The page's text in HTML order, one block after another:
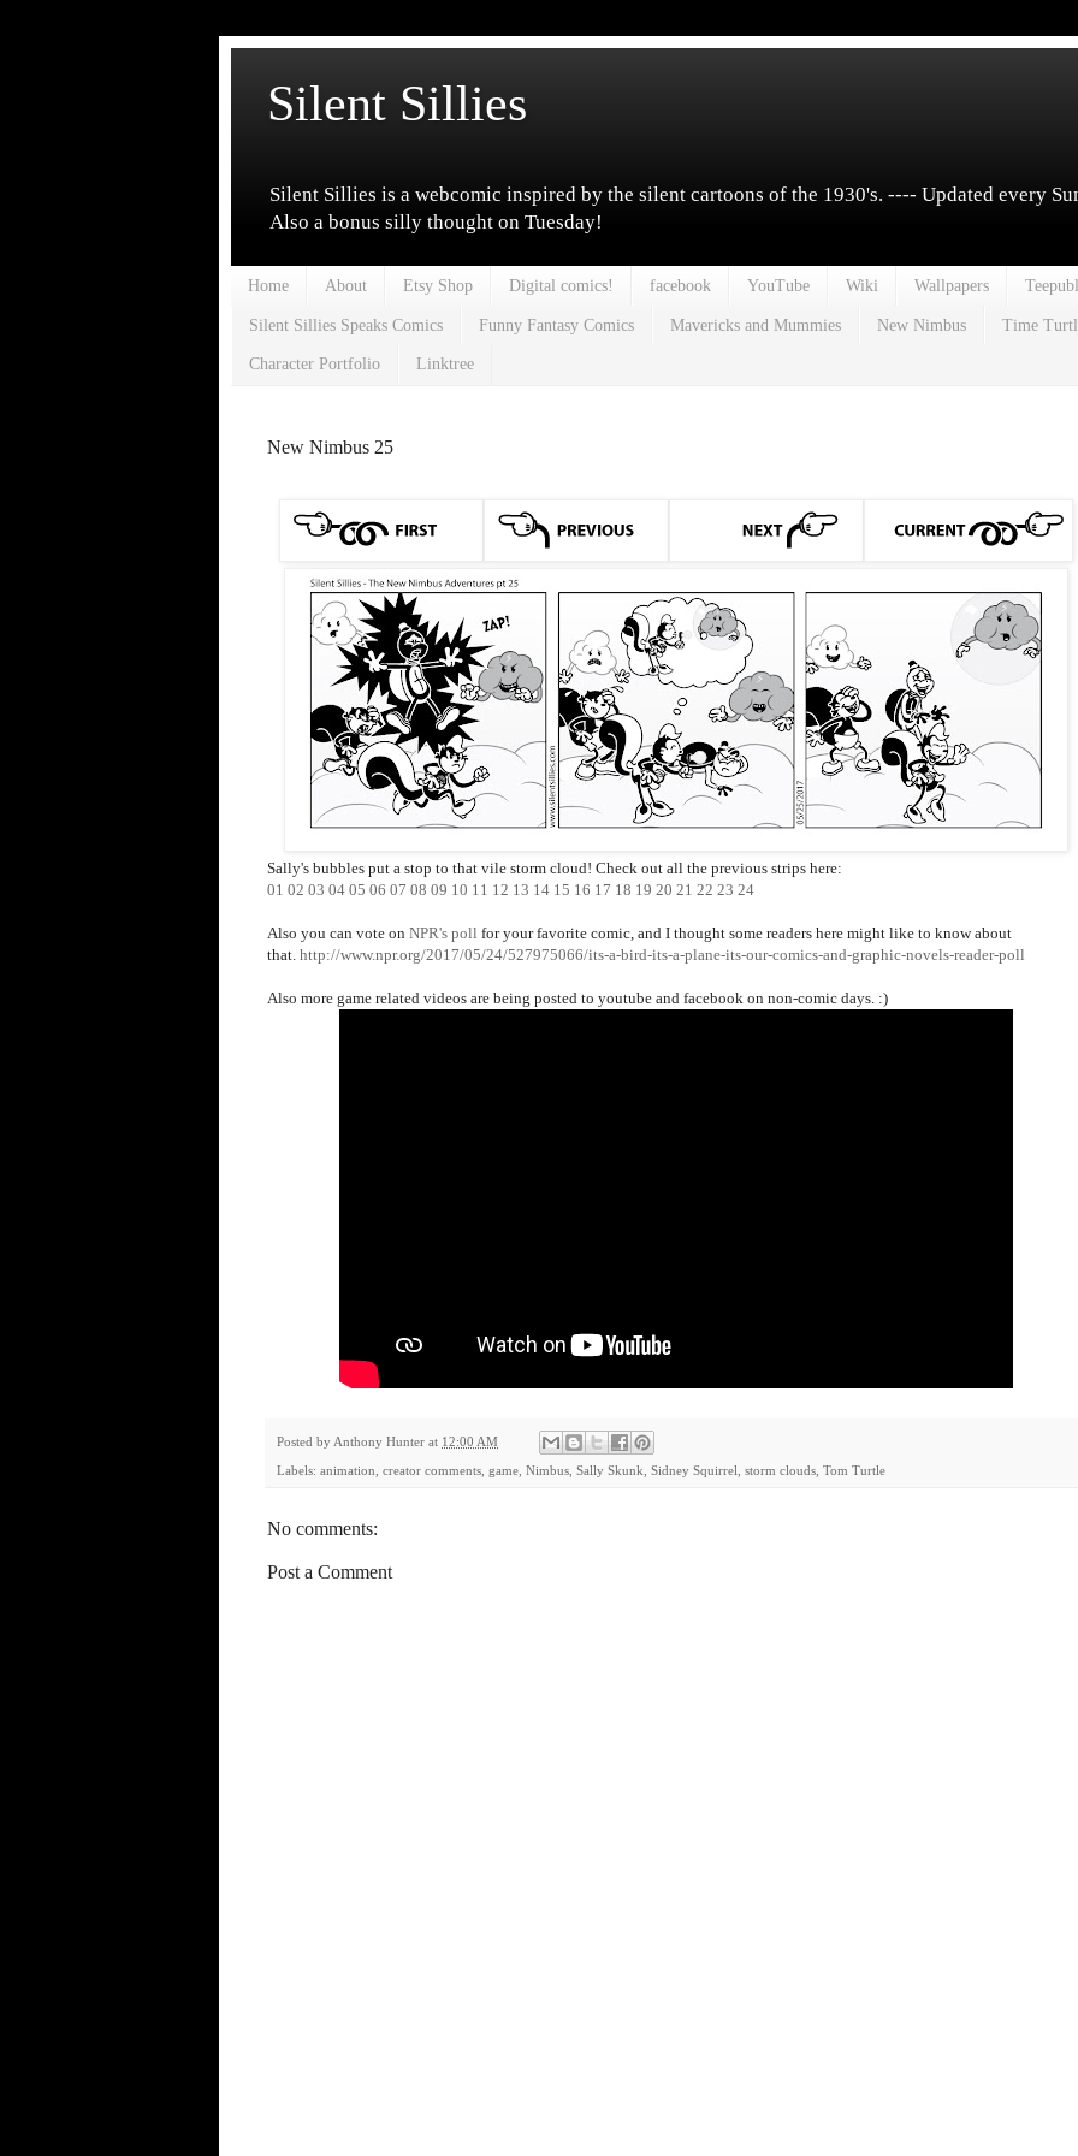
Silent Sillies
Silent Sillies is a webcomic inspired by the silent cartoons of the 1930's. ---- Updated every
Also a bonus silly thought on Tuesday!
Home About Etsy Shop Digital comics! facebook YouTube Wiki Wallpapers
Silent Sillies Speaks Comics Funny Fantasy Comics Mavericks and Mummies New Nimbus Time
Character Portfolio Linktree
New Nimbus 25
Sally's bubbles put a stop to that vile storm cloud! Check out all the previous strips here:
01 02 03 04 05 06 07 08 09 10 11 12 13 14 15 16 17 18 19 20 21 22 23 24
Also you can vote on NPR's poll for your favorite comic, and I thought some readers here might like to know about
that. http://www.npr.org/2017/05/24/527975066/its-a-bird-its-a-plane-its-our-comics-and-graphic-novels-reader-poll
Also more game related videos are being posted to youtube and facebook on non-comic days. :)
Posted by Anthony Hunter at 12:00 AM
Labels: animation creator comments game Nimbus Sally Skunk Sidney Squirrel storm clouds Tom Turtle
No comments:
Post a Comment